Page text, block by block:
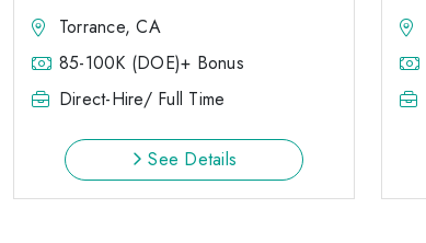
Torrance, CA
85-100K (DOE)+ Bonus
Direct-Hire/ Full Time
See Details